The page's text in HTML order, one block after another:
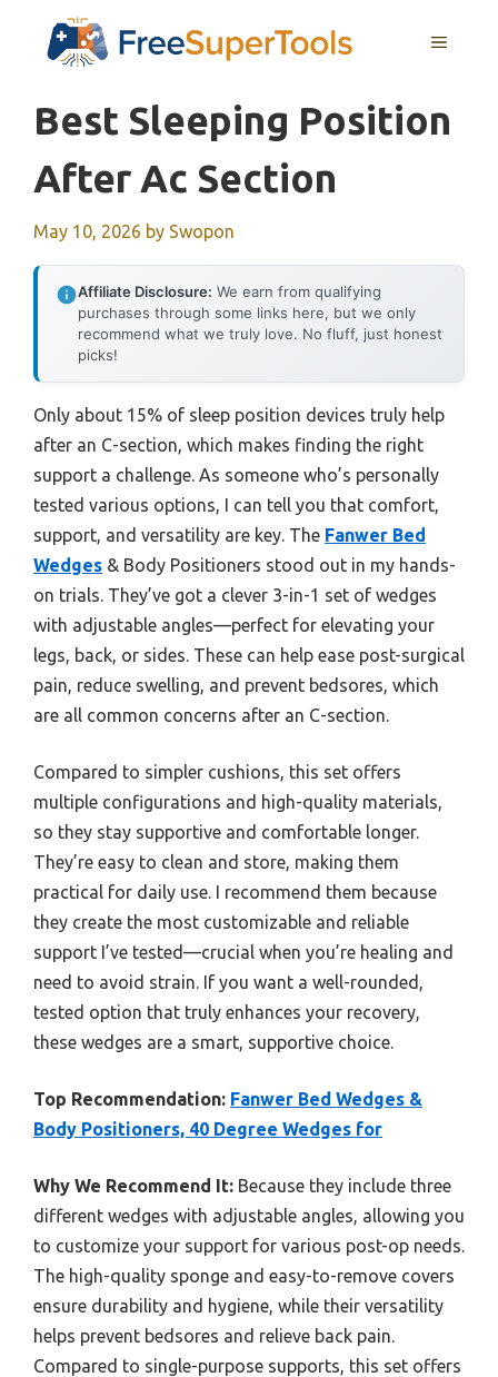
MENU
Best Sleeping Position
After Ac Section
May 10, 2026 by Swopon
Affiliate Disclosure: We earn from qualifying
purchases through some links here, but we only
recommend what we truly love. No fluff, just honest
picks!
Only about 15% of sleep position devices truly help
after an C-section, which makes finding the right
support a challenge. As someone who’s personally
tested various options, I can tell you that comfort,
support, and versatility are key. The Fanwer Bed
Wedges & Body Positioners stood out in my hands-
on trials. They’ve got a clever 3-in-1 set of wedges
with adjustable angles—perfect for elevating your
legs, back, or sides. These can help ease post-surgical
pain, reduce swelling, and prevent bedsores, which
are all common concerns after an C-section.
Compared to simpler cushions, this set offers
multiple configurations and high-quality materials,
so they stay supportive and comfortable longer.
They’re easy to clean and store, making them
practical for daily use. I recommend them because
they create the most customizable and reliable
support I’ve tested—crucial when you’re healing and
need to avoid strain. If you want a well-rounded,
tested option that truly enhances your recovery,
these wedges are a smart, supportive choice.
Top Recommendation: Fanwer Bed Wedges &
Body Positioners, 40 Degree Wedges for
Why We Recommend It: Because they include three
different wedges with adjustable angles, allowing you
to customize your support for various post-op needs.
The high-quality sponge and easy-to-remove covers
ensure durability and hygiene, while their versatility
helps prevent bedsores and relieve back pain.
Compared to single-purpose supports, this set offers